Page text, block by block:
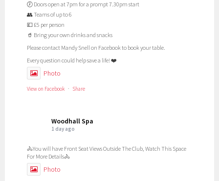
🕖 Doors open at 7pm for a prompt 7.30pm start
👥 Teams of up to 6
💷 £5 per person
🥤 Bring your own drinks and snacks
Please contact Mandy Snell on Facebook to book your table.
Every question could help save a life! ❤️
Photo
View on Facebook · Share
Woodhall Spa
1 day ago
🚴You will have Front Seat Views Outside The Club, Watch This Space
For More Details🚴
Photo